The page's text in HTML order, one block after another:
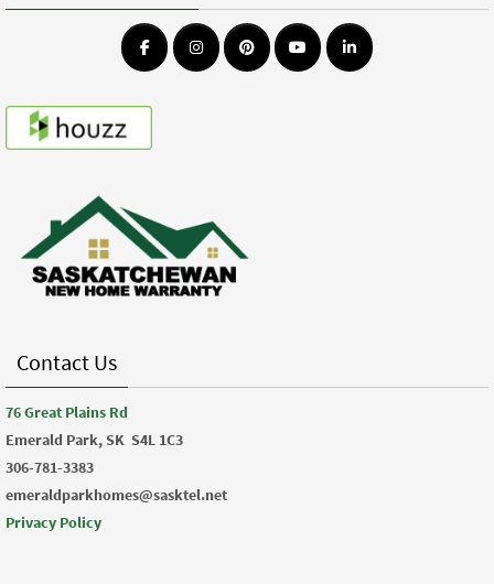
Contact Us
76 Great Plains Rd
Emerald Park, SK S4L 1C3
306-781-3383
emeraldparkhomes@sasktel.net
Privacy Policy